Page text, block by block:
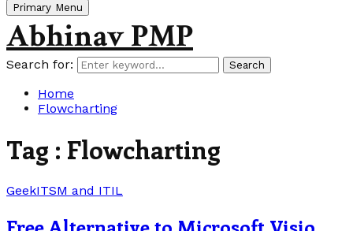
Primary Menu
Abhinav PMP
Search for: Search
Home
Flowcharting
Tag : Flowcharting
GeekITSM and ITIL